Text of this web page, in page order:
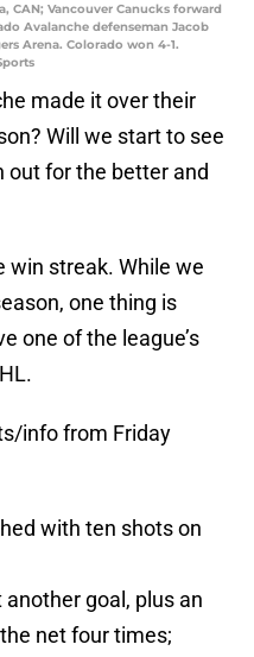
CAN; Vancouver Canucks forward
Avalanche defenseman Jacob
Arena. Colorado won 4-1.
made it over their
Will we start to see
out for the better and
win streak. While we
one thing is
one of the league’s
info from Friday
with ten shots on
goal, plus an
net four times;